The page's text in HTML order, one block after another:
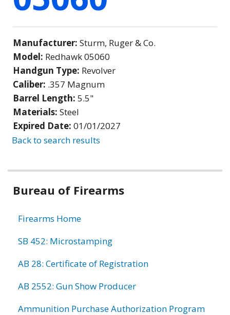
Manufacturer: Sturm, Ruger & Co.
Model: Redhawk 05060
Handgun Type: Revolver
Caliber: .357 Magnum
Barrel Length: 5.5"
Materials: Steel
Expired Date: 01/01/2027
Back to search results
Bureau of Firearms
Firearms Home
SB 452: Microstamping
AB 28: Certificate of Registration
AB 2552: Gun Show Producer
Ammunition Purchase Authorization Program